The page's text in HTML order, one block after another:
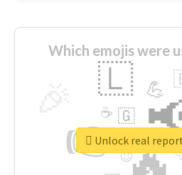
Which emojis were
👉
🇱 💪
🇬
🔷
☕
😉
🎡